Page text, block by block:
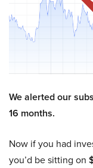
We alerted our
16 months.
Now if you had
you’d be sitting on